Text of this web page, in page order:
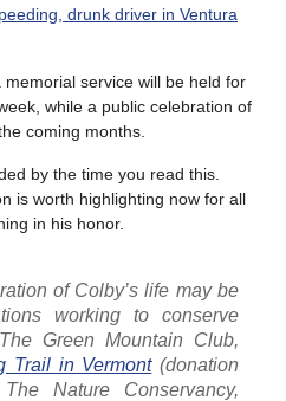
drunk driver in Ventura
memorial service will be held for
while a public celebration of
coming months.
by the time you read this.
is worth highlighting now for all
in his honor.
of Colby’s life may be
working to conserve
Green Mountain Club,
Trail in Vermont(donation
Nature Conservancy,